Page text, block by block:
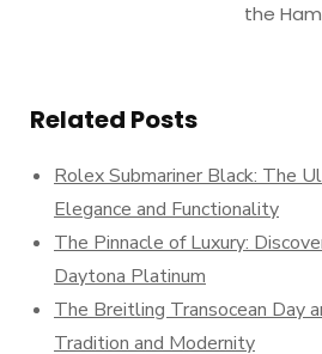
the
Related Posts
Rolex Submariner Black: The
Elegance and Functionality
The Pinnacle of Luxury:
Daytona Platinum
The Breitling Transocean Day
Tradition and Modernity